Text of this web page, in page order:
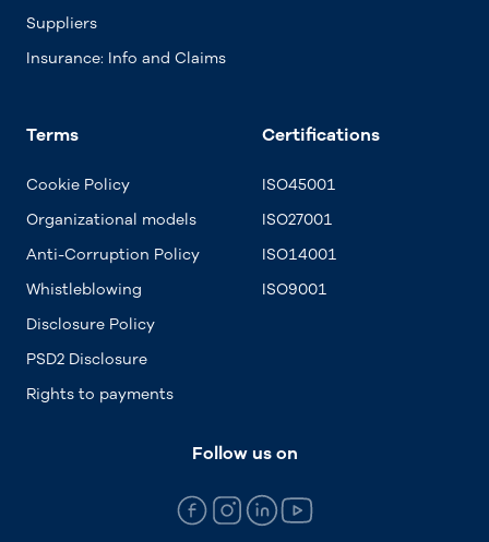
Suppliers
Insurance: Info and Claims
Terms
Cookie Policy
Organizational models
Anti-Corruption Policy
Whistleblowing
Disclosure Policy
PSD2 Disclosure
Rights to payments
Certifications
ISO45001
ISO27001
ISO14001
ISO9001
Follow us on